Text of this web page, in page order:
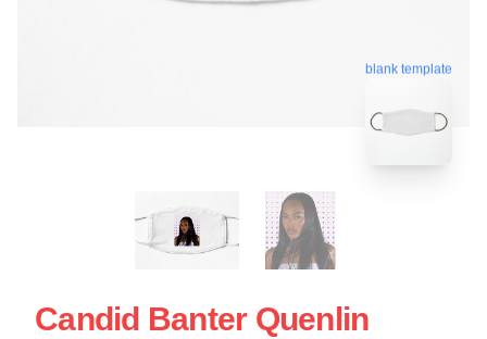
blank template
Candid Banter Quenlin